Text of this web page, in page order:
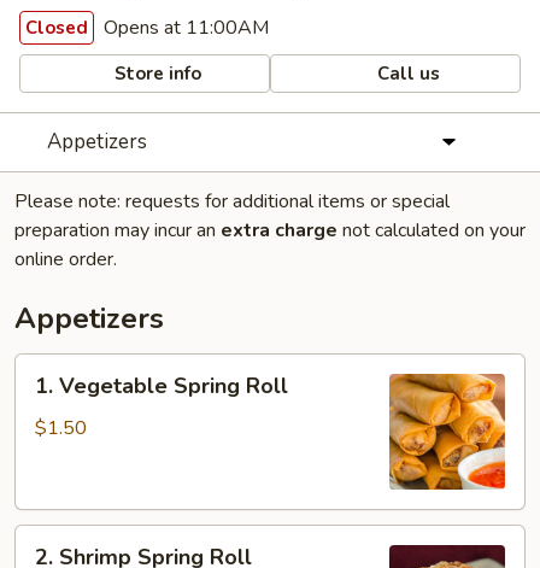
Closed Opens at 11:00AM
Store info Call us
Appetizers
Please note: requests for additional items or special
preparation may incur an extra charge not calculated on your
online order.
Appetizers
Vegetable
Spring
1. Vegetable Spring Roll
$1.50
2. Shrimp Spring Roll